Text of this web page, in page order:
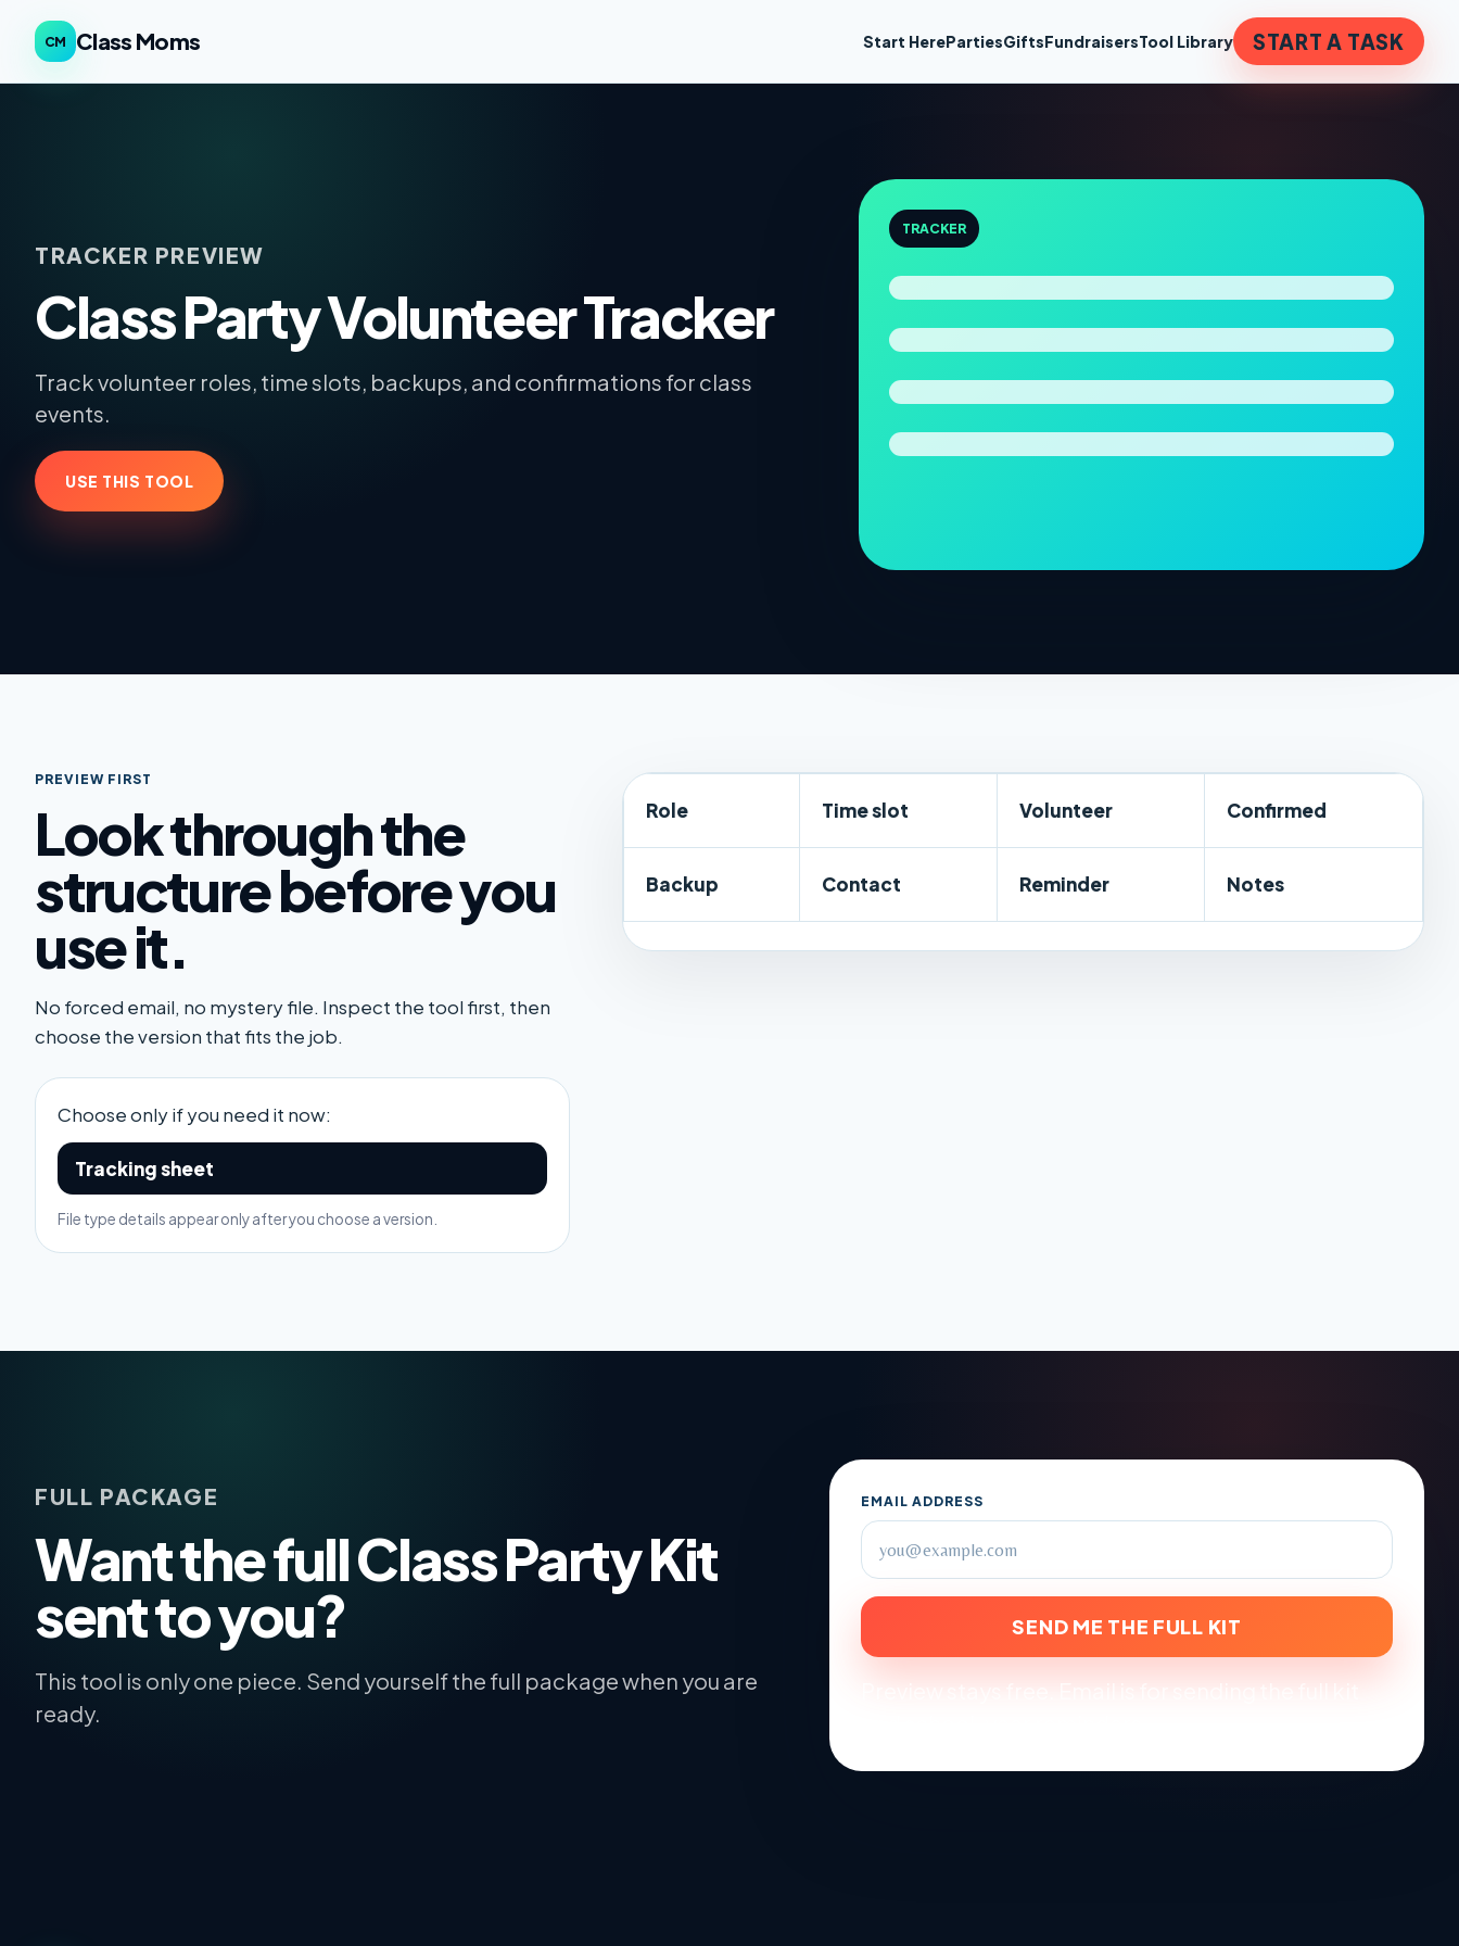
CM Class Moms Start HerePartiesGiftsFundraisersTool Library START A TASK
TRACKER PREVIEW
Class Party Volunteer Tracker
Track volunteer roles, time slots, backups, and confirmations for class
events.
USE THIS TOOL
TRACKER
PREVIEW FIRST
Look through the
structure before you
use it.
No forced email, no mystery file. Inspect the tool first, then
choose the version that fits the job.
Choose only if you need it now:
Tracking sheet
File type details appear only after you choose a version.
Role Time slot Volunteer Confirmed
Backup Contact Reminder Notes
FULL PACKAGE
Want the full Class Party Kit
sent to you?
This tool is only one piece. Send yourself the full package when you are
ready.
EMAIL ADDRESS
SEND ME THE FULL KIT